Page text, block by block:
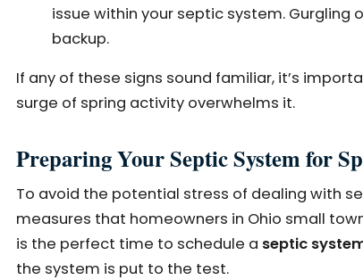
issue within your septic system.
backup.
If any of these signs sound familiar, it’s
surge of spring activity overwhelms it.
Preparing Your Septic System for
To avoid the potential stress of dealing with
measures that homeowners in Ohio small
is the perfect time to schedule a septic
the system is put to the test.